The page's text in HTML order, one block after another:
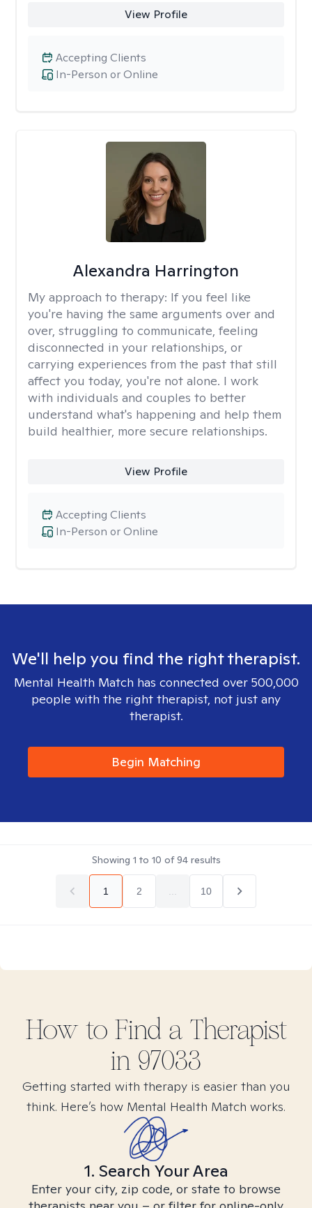
View Profile
In-Person or Online
Accepting Clients
Alexandra Harrington
My approach to therapy: If you feel like
you're having the same arguments over and
over, struggling to communicate, feeling
disconnected in your relationships, or
carrying experiences from the past that still
affect you today, you're not alone. I work
with individuals and couples to better
understand what's happening and help them
build healthier, more secure relationships.
View Profile
In-Person or Online
Accepting Clients
We'll help you find the right therapist.
Mental Health Match has connected over 500,000
people with the right therapist, not just any
therapist.
Begin Matching
Showing 1 to 10 of94results
1 2 10
How to Find a Therapist
in 97033
Getting started with therapy is easier than you
think. Here’s how Mental Health Match works.
1. Search Your Area
Enter your city, zip code, or state to browse